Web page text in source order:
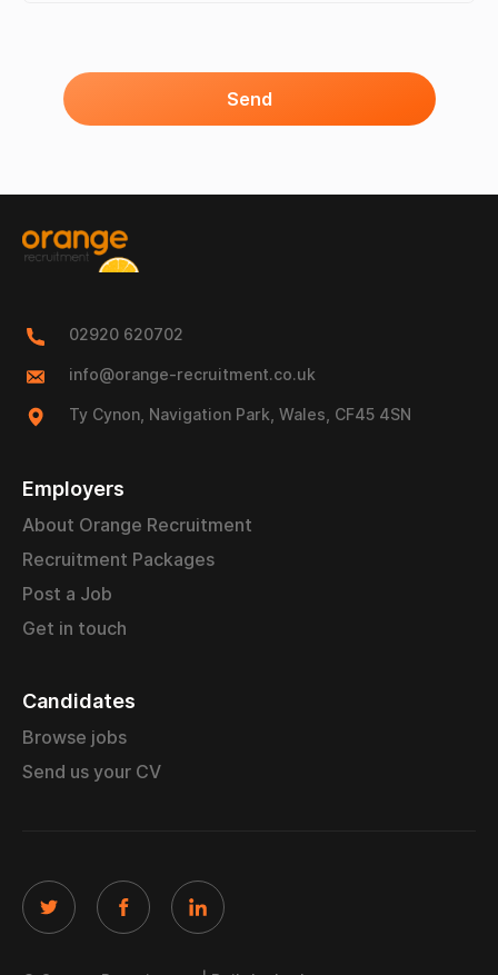
Send
02920 620702
info@orange-recruitment.co.uk
Ty Cynon, Navigation Park, Wales, CF45 4SN
Employers
About Orange Recruitment
Recruitment Packages
Post a Job
Get in touch
Candidates
Browse jobs
Send us your CV